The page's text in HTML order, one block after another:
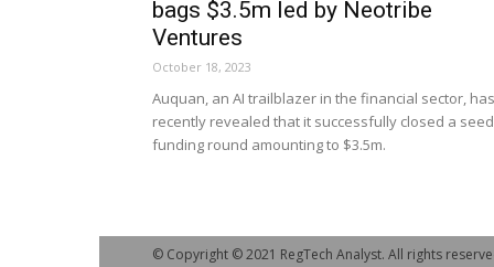
bags $3.5m led by Neotribe
Ventures
October 18, 2023
Auquan, an AI trailblazer in the financial sector, has
recently revealed that it successfully closed a seed
funding round amounting to $3.5m.
© Copyright © 2021 RegTech Analyst. All rights